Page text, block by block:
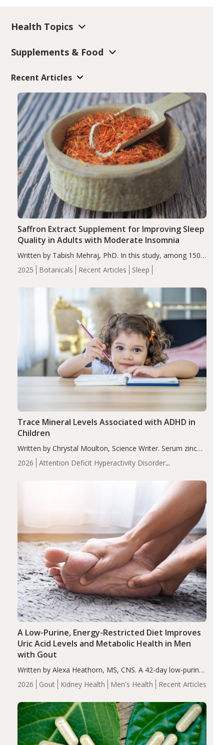
Health Topics
Supplements & Food
Recent Articles
2025 Botanicals Recent Articles Sleep
Saffron Extract Supplement for Improving Sleep
Quality in Adults with Moderate Insomnia
Written by Tabish Mehraj, PhD. In this study, among 150
completers, saffron extract led to a greater reduction in
insomnia symptoms (AIS) compared to placebo (between-
2026
Attention Deficit Hyperactivity Disorder
Trace Mineral Levels Associated with ADHD in
Children
Written by Chrystal Moulton, Science Writer. Serum zinc
levels were significantly lower in children with ADHD
compared to controls (P<0.05). ADHD is a developmental
2026 Gout Kidney Health Men's Health Recent Articles
A Low-Purine, Energy-Restricted Diet Improves
Uric Acid Levels and Metabolic Health in Men
with Gout
Written by Alexa Heathorn, MS, CNS. A 42-day low-purine,
energy-restricted, balanced diet significantly reduced
serum uric acid levels, improved body composition, and
compared…